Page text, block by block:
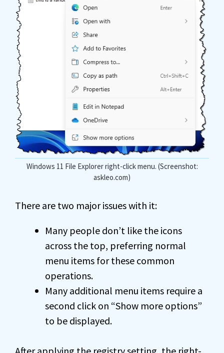
Windows 11 File Explorer right-click menu. (Screenshot:
askleo.com)
There are two major issues with it:
Many people don’t like the icons
across the top, preferring normal
menu items for these common
operations.
Many additional menu items require a
second click on “Show more options”
to be displayed.